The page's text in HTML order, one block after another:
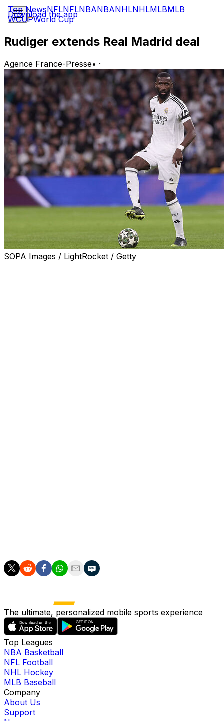
Top NewsNFLNFLNBANBANHLNHLMLBMLB
WCUPWorld Cup
Download the app
Rudiger extends Real Madrid deal
Agence France-Presse• ·
SOPA Images / LightRocket / Getty
The ultimate, personalized mobile sports experience
Top Leagues
NBA Basketball
NFL Football
NHL Hockey
MLB Baseball
Company
About Us
Support